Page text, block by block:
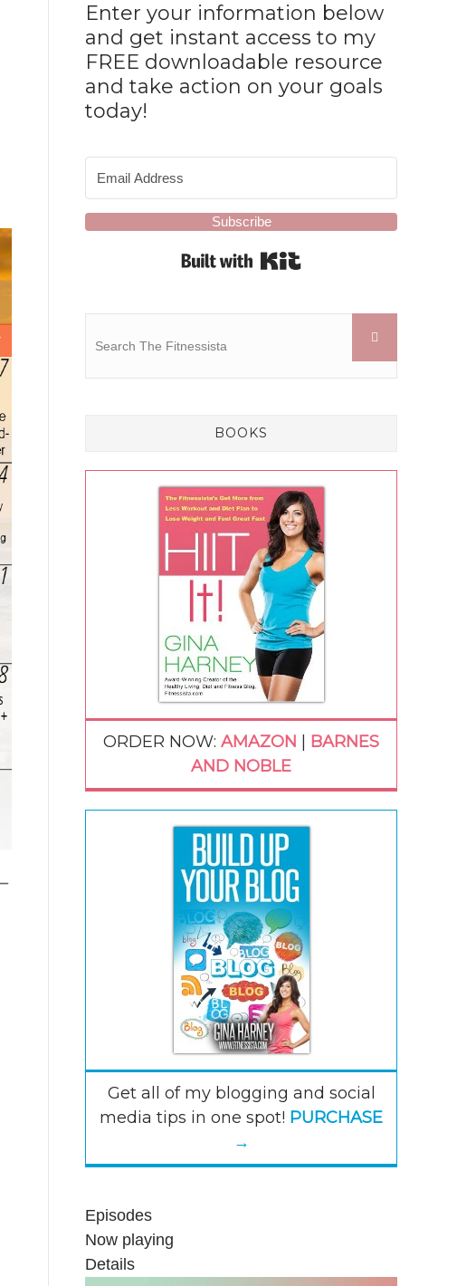
Enter your information below
and get instant access to my
FREE downloadable resource
and take action on your goals
today!
Subscribe
BOOKS
ORDER NOW: AMAZON
BARNES
AND NOBLE
Get all of my blogging and social
media tips in one spot! PURCHASE
→
Episodes
Now playing
Details